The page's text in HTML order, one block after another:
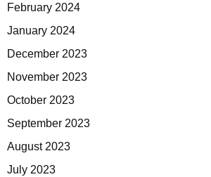
February 2024
January 2024
December 2023
November 2023
October 2023
September 2023
August 2023
July 2023